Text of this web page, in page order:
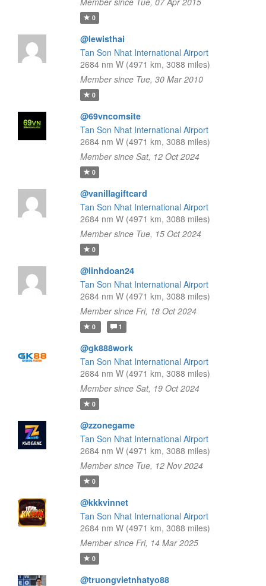
0
@lewisthai
Tan Son Nhat International Airport
2684 nm W (4971 km, 3088 miles)
Member since Tue, 30 Mar 2010
0
@69vncomsite
Tan Son Nhat International Airport
2684 nm W (4971 km, 3088 miles)
Member since Sat, 12 Oct 2024
0
@vanillagiftcard
Tan Son Nhat International Airport
2684 nm W (4971 km, 3088 miles)
Member since Tue, 15 Oct 2024
0
@linhdoan24
Tan Son Nhat International Airport
2684 nm W (4971 km, 3088 miles)
Member since Fri, 18 Oct 2024
0 1
@gk888work
Tan Son Nhat International Airport
2684 nm W (4971 km, 3088 miles)
Member since Sat, 19 Oct 2024
0
@zzonegame
Tan Son Nhat International Airport
2684 nm W (4971 km, 3088 miles)
Member since Tue, 12 Nov 2024
0
@kkkvinnet
Tan Son Nhat International Airport
2684 nm W (4971 km, 3088 miles)
Member since Fri, 14 Mar 2025
0
@truongvietnhatyo88